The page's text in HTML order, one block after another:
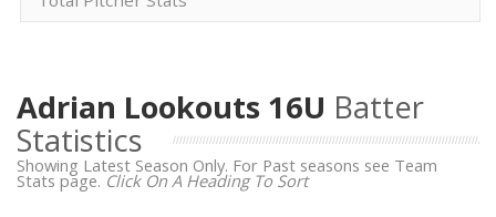
Adrian Lookouts 16U Batter
Statistics
Showing Latest Season Only. For Past seasons see Team
Stats page. Click On A Heading To Sort